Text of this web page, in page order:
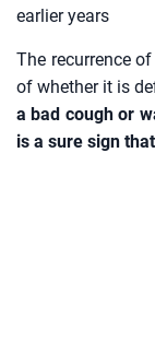
earlier years
The recurrence
of whether it is
a bad cough or
is a sure sign